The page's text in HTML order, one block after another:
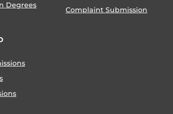
Degrees
Complaint Submission